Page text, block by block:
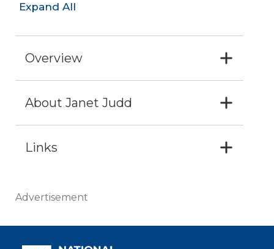
Expand All
Overview
About Janet Judd
Links
Advertisement